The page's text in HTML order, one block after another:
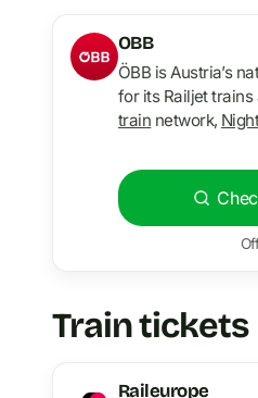
OBB
ÖBB is Austria’s
for its Railjet trains
train network,
Train tickets
Raileurope